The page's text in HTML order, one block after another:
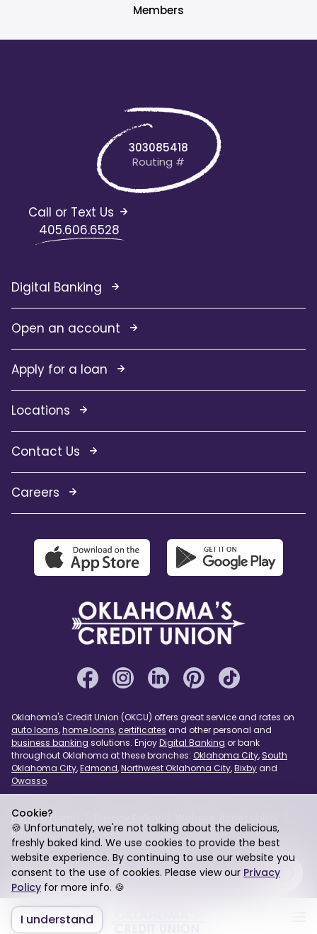
Cookie?
🍪 Unfortunately, we're not talking about the delicious,
freshly baked kind. We use cookies to provide the best
website experience. By continuing to use our website you
consent to the use of cookies. Please view our Privacy
Policy for more info. 🍪
I understand
Members
303085418
Routing #
Call or Text Us
405.606.6528
Digital Banking
Open an account
Apply for a loan
Locations
Contact Us
Careers
Oklahoma's Credit Union (OKCU) offers great service and rates on
auto loans,home loans,certificates and other personal and
business banking solutions. EnjoyDigital Banking or bank
throughout Oklahoma at these branches: Oklahoma City, South
Oklahoma City,Edmond,Northwest Oklahoma City,Bixbyand
Owasso.
Refer a Friend
Page Assist
USA PATRIOT Act Sitemap
© 2026 Oklahoma's Credit Union. Federally Insured by
NCUA. Equal Housing Lender.